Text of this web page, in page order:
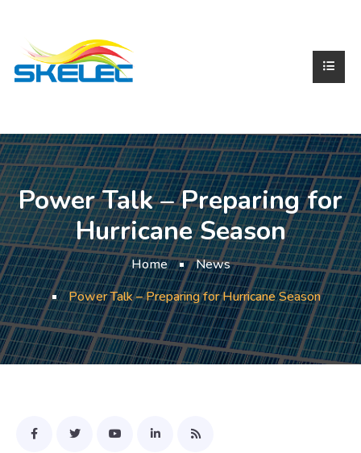
Power Talk – Preparing for
Hurricane Season
Home
News
Power Talk – Preparing for Hurricane Season